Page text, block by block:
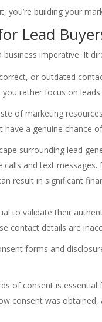
building your
Lead
business imperative.
or outdated
rather focus on
of marketing
have a genuine chance
surrounding lead
and text
result in significant
to validate their
contact details are
forms and
of consent is
consent was